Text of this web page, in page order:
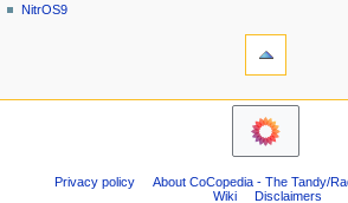
NitrOS9
navigation sidebar
Privacy policy
About CoCopedia - The Tandy/
Wiki
Disclaimers